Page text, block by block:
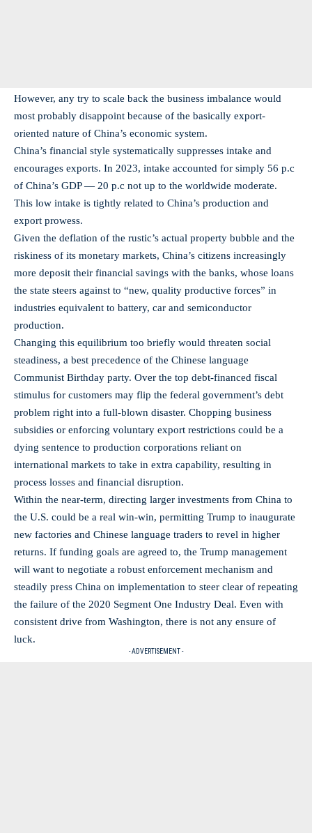
However, any try to scale back the business imbalance would
most probably disappoint because of the basically export-
oriented nature of China’s economic system.
China’s financial style systematically suppresses intake and
encourages exports. In 2023, intake accounted for simply 56 p.c
of China’s GDP — 20 p.c not up to the worldwide moderate.
This low intake is tightly related to China’s production and
export prowess.
Given the deflation of the rustic’s actual property bubble and the
riskiness of its monetary markets, China’s citizens increasingly
more deposit their financial savings with the banks, whose loans
the state steers against to “new, quality productive forces” in
industries equivalent to battery, car and semiconductor
production.
Changing this equilibrium too briefly would threaten social
steadiness, a best precedence of the Chinese language
Communist Birthday party. Over the top debt-financed fiscal
stimulus for customers may flip the federal government’s debt
problem right into a full-blown disaster. Chopping business
subsidies or enforcing voluntary export restrictions could be a
dying sentence to production corporations reliant on
international markets to take in extra capability, resulting in
process losses and financial disruption.
Within the near-term, directing larger investments from China to
the U.S. could be a real win-win, permitting Trump to inaugurate
new factories and Chinese language traders to revel in higher
returns. If funding goals are agreed to, the Trump management
will want to negotiate a robust enforcement mechanism and
steadily press China on implementation to steer clear of repeating
the failure of the 2020 Segment One Industry Deal. Even with
consistent drive from Washington, there is not any ensure of
luck.
- ADVERTISEMENT -